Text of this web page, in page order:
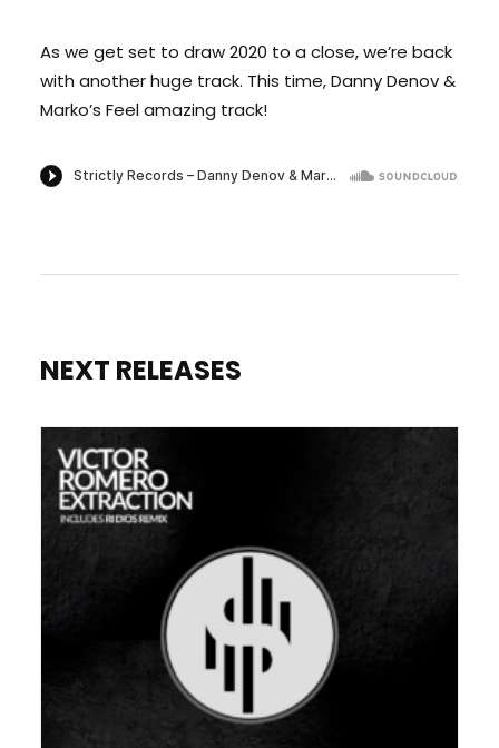
As we get set to draw 2020 to a close, we’re back
with another huge track. This time, Danny Denov &
Marko’s Feel amazing track!
NEXT RELEASES